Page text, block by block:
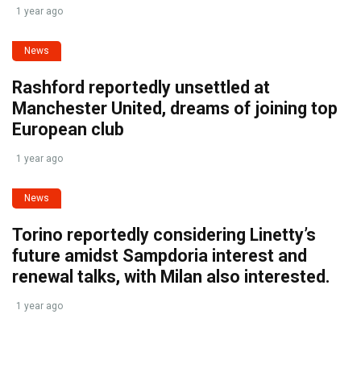
1 year ago
News
Rashford reportedly unsettled at
Manchester United, dreams of joining top
European club
1 year ago
News
Torino reportedly considering Linetty’s
future amidst Sampdoria interest and
renewal talks, with Milan also interested.
1 year ago